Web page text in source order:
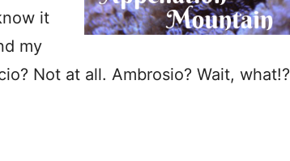
it
my
Not at all. Ambrosio? Wait, what!?